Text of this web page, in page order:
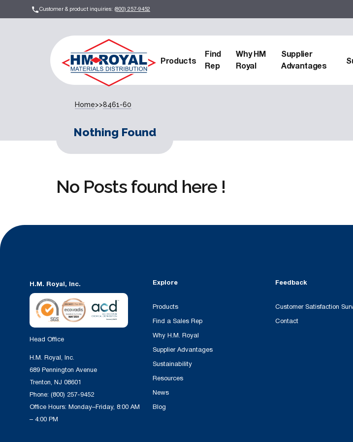
Customer & product inquiries: (800) 257-9452
Products
Find
Rep
Why HM
Royal
Supplier
Advantages
Home>>8461-60
Nothing Found
No Posts found here !
H.M. Royal, Inc.
Head Office
H.M. Royal, Inc.
689 Pennington Avenue
Trenton, NJ 08601
Phone: (800) 257-9452
Office Hours: Monday–Friday, 8:00 AM
– 4:00 PM
Explore
Products
Find a Sales Rep
Why H.M. Royal
Supplier Advantages
Sustainability
Resources
News
Blog
Feedback
Customer Satisfaction
Contact